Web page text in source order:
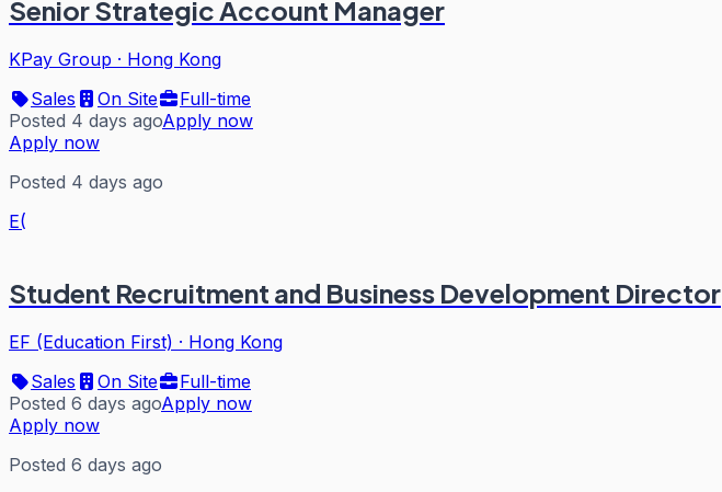
Senior Strategic Account Manager
KPay Group · Hong Kong
Sales
On Site
Full-time
Posted 4 days agoApply now
Apply now
Posted 4 days ago
E(
Student Recruitment and Business Development Director
EF (Education First) · Hong Kong
Sales
On Site
Full-time
Posted 6 days agoApply now
Apply now
Posted 6 days ago